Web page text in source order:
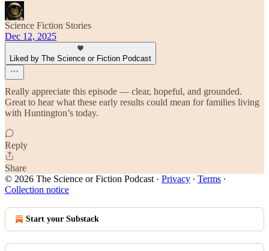
Science Fiction Stories
Dec 12, 2025
Liked by The Science or Fiction Podcast
Really appreciate this episode — clear, hopeful, and grounded.
Great to hear what these early results could mean for families living
with Huntington’s today.
Reply
Share
© 2026 The Science or Fiction Podcast · Privacy ∙ Terms ∙
Collection notice
Start your Substack